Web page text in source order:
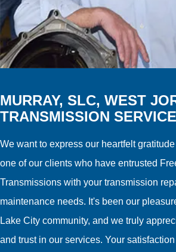
MURRAY, SLC, WEST
TRANSMISSION SERVICE
We want to express our heartfelt
one of our clients who have entrusted
Transmissions with your transmission
maintenance needs. It's been our
Lake City community, and we truly
and trust in our services. Your